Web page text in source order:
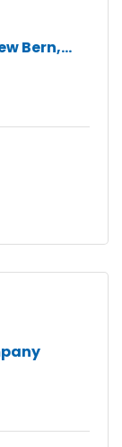
Bern,...